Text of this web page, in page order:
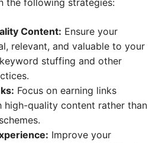
the following strategies:
Content: Ensure your
relevant, and valuable to your
stuffing and other
Focus on earning links
high-quality content rather than
Improve your